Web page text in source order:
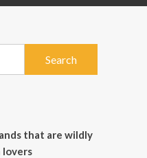
that are wildly
lovers